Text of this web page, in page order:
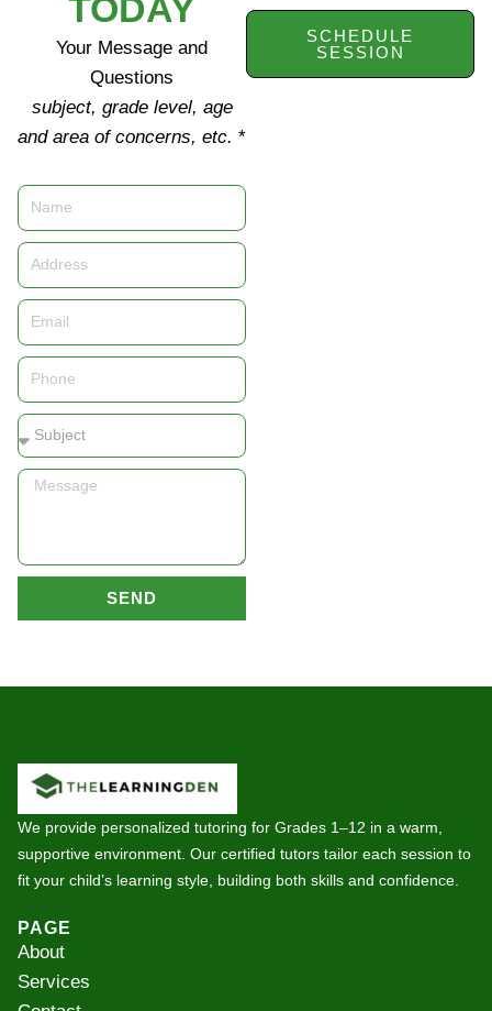
TODAY
Your Message and
Questions
subject, grade level, age
and area of concerns, etc. *
Name
Address
Email
Phone
Subject
Message
SEND
SCHEDULE
SESSION
We provide personalized tutoring for Grades 1–12 in a warm,
supportive environment. Our certified tutors tailor each session to
fit your child’s learning style, building both skills and confidence.
PAGE
About
Services